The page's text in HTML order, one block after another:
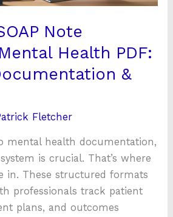
Note
Health PDF:
&
Fletcher
mental health documentation,
is crucial. That’s where
in. These structured formats
professionals track patient
plans, and outcomes